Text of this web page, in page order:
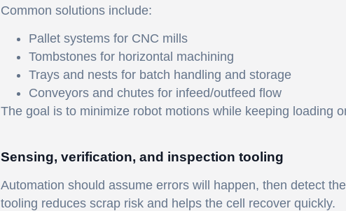
Common solutions include:
Pallet systems for CNC mills
Tombstones for horizontal machining
Trays and nests for batch handling and storage
Conveyors and chutes for infeed/outfeed flow
The goal is to minimize robot motions while keeping loading
Sensing, verification, and inspection tooling
Automation should assume errors will happen, then detect
tooling reduces scrap risk and helps the cell recover quickly.